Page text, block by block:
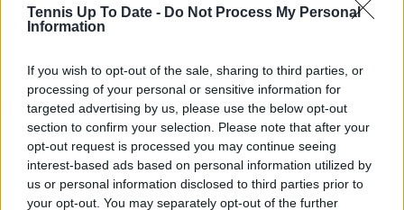
Tennis Up To Date - Do Not Process My Personal
Information
If you wish to opt-out of the sale, sharing to third parties, or
processing of your personal or sensitive information for
targeted advertising by us, please use the below opt-out
section to confirm your selection. Please note that after your
opt-out request is processed you may continue seeing
interest-based ads based on personal information utilized by
us or personal information disclosed to third parties prior to
your opt-out. You may separately opt-out of the further
Set for a final hurrah at Roland
Garros
In the following years, Wawrinka made it to the final
in 2017 once more with 14-time champion Rafael
Nadal brushing him aside. His last quarter-final
appearance came in 2019 where he would lose out